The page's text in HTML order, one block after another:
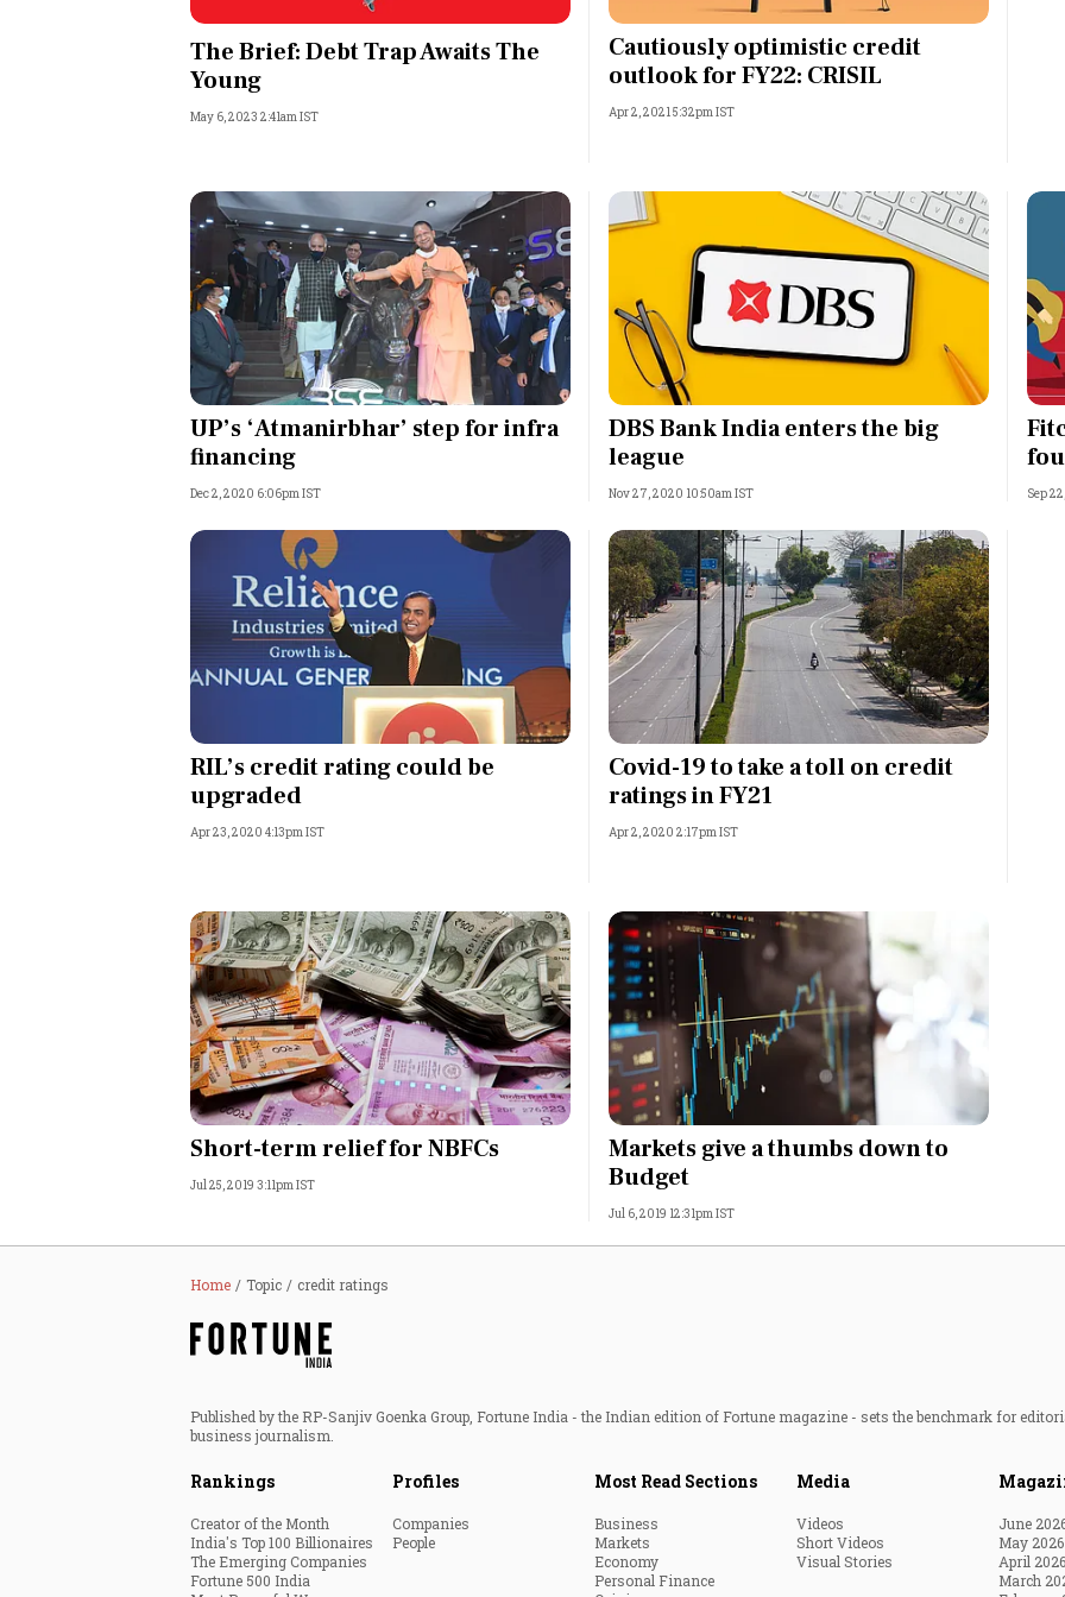
World
Technology
Auto
Lifestyle
Most Powerful Women
Best B-Schools
India's Most Valuable
Celebrities
The Brief: Debt Trap Awaits The
Young
May 6, 2023 2:41am IST
Cautiously optimistic credit
outlook for FY22: CRISIL
Apr 2, 2021 5:32pm IST
UP’s ‘Atmanirbhar’ step for infra
financing
Dec 2, 2020 6:06pm IST
DBS Bank India enters the big
league
Nov 27, 2020 10:50am IST Sep
RIL’s credit rating could be
upgraded
Apr 23, 2020 4:13pm IST
Covid-19 to take a toll on credit
ratings in FY21
Apr 2, 2020 2:17pm IST
Short-term relief for NBFCs
Jul 25, 2019 3:11pm IST
Markets give a thumbs down to
Budget
Jul 6, 2019 12:31pm IST
Home Topic credit ratings
Published by the RP-Sanjiv Goenka Group, Fortune India - the Indian edition of Fortune magazine - sets the benchmark for
business journalism.
Rankings
Creator of the Month
India's Top 100 Billionaires
The Emerging Companies
Fortune 500 India
Profiles
Companies
People
Most Read Sections
Business
Markets
Economy
Personal Finance
Media
Videos
Short Videos
Visual Stories
June
May 2026
April 2026
March